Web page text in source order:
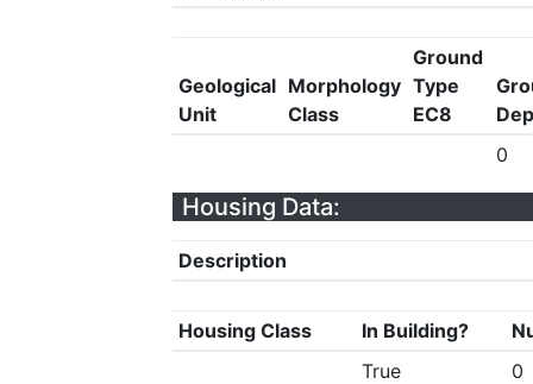
Geological
Unit
Morphology
Class
Ground
Type
EC8
0
Housing Data:
Description
Housing Class In Building?
True
0